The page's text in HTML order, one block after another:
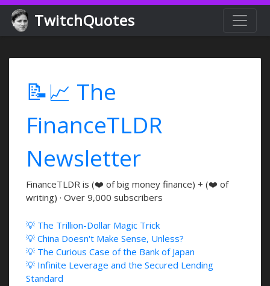
TwitchQuotes
📝📈 The
FinanceTLDR
Newsletter
FinanceTLDR is (❤️ of big money finance) + (❤️ of
writing) · Over 9,000 subscribers
💡 The Trillion-Dollar Magic Trick
💡 China Doesn't Make Sense, Unless?
💡 The Curious Case of the Bank of Japan
💡 Infinite Leverage and the Secured Lending
Standard